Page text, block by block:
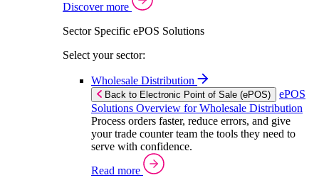
Discover more
Sector Specific ePOS Solutions
Select your sector:
Wholesale Distribution
Back to Electronic Point of Sale (ePOS)
ePOS
Solutions Overview for Wholesale Distribution
Process orders faster, reduce errors, and give
your trade counter team the tools they need to
serve with confidence.
Read more